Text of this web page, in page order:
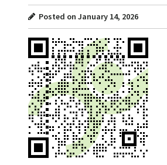
Posted on January 14, 2026